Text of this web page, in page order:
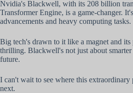
Nvidia's Blackwell, with its 208 billion
Transformer Engine, is a game-changer.
advancements and heavy computing tasks.
Big tech's drawn to it like a magnet and
thrilling. Blackwell's not just about smarter
future.
I can't wait to see where this extraordinary
next.